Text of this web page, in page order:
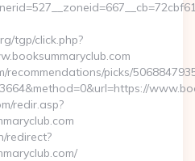
tgp/click.php?
recommendations/picks/
redir.asp?
redirect?